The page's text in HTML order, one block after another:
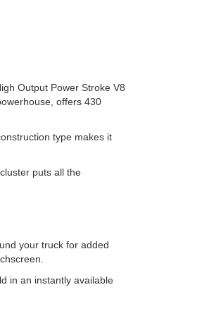
Output Power Stroke V8
offers 430
type makes it
puts all the
your truck for added
in an instantly available